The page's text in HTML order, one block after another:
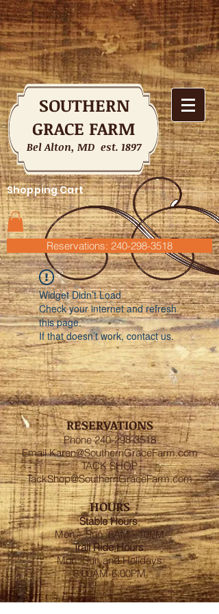
SOUTHERN
GRACE FARM
Bel Alton, MD est. 1897
Shopping Cart
Reservations: 240-298-3518
Widget Didn’t Load
Check your internet and refresh
this page.
If that doesn’t work, contact us.
RESERVATIONS
Phone240-298-3518
EmailKaren@SouthernGraceFarm.com
TACK SHOP
TackShop@SouthernGraceFarm.com
HOURS
Stable Hours:
Mon – Sun 6AM - 10PM
Trail Ride Hours:
Mon -Sun and Holidays
8:00AM-6:00PM